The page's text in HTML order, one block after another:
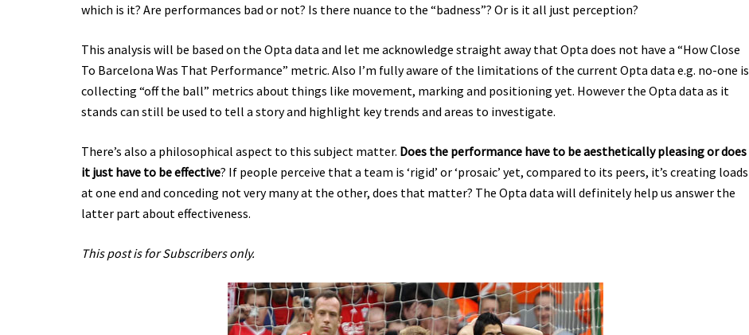
which is it? Are performances bad or not? Is there nuance to the “badness”? Or is it all just perception?
This analysis will be based on the Opta data and let me acknowledge straight away that Opta does not have a “How Close
To Barcelona Was That Performance” metric. Also I’m fully aware of the limitations of the current Opta data e.g. no-one is
collecting “off the ball” metrics about things like movement, marking and positioning yet. However the Opta data as it
stands can still be used to tell a story and highlight key trends and areas to investigate.
There’s also a philosophical aspect to this subject matter. Does the performance have to be aesthetically pleasing or does
it just have to be effective? If people perceive that a team is ‘rigid’ or ‘prosaic’ yet, compared to its peers, it’s creating loads
at one end and conceding not very many at the other, does that matter? The Opta data will definitely help us answer the
latter part about effectiveness.
This post is for Subscribers only.